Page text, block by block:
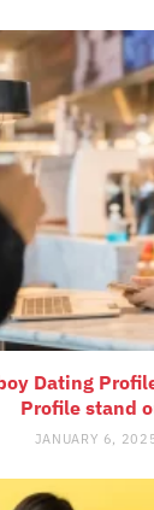
Dating
Profile stand
JANUARY 6,